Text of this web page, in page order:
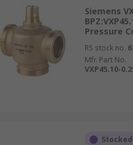
Siemens
Pressure
RS stock no.
Mfr. Part No.
VXP45.10-